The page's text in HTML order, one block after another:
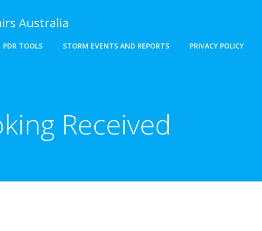
Australia
PDR TOOLS STORM EVENTS AND REPORTS PRIVACY POLICY
Received